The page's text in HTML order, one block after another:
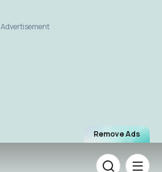
Remove Ads
Advertisement